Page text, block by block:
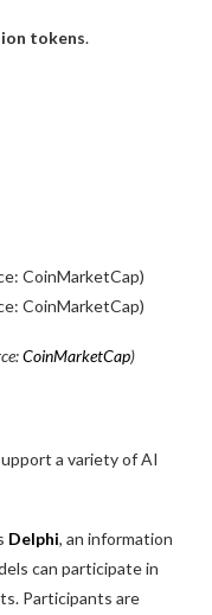
tokens.
CoinMarketCap)
a variety of AI
Delphi, an information
can participate in
Participants are